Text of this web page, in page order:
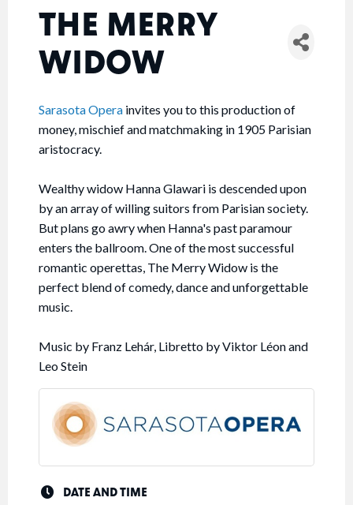
THE MERRY
WIDOW
Sarasota Opera invites you to this production of
money, mischief and matchmaking in 1905 Parisian
aristocracy.
Wealthy widow Hanna Glawari is descended upon
by an array of willing suitors from Parisian society.
But plans go awry when Hanna's past paramour
enters the ballroom. One of the most successful
romantic operettas, The Merry Widow is the
perfect blend of comedy, dance and unforgettable
music.
Music by Franz Lehár, Libretto by Viktor Léon and
Leo Stein
DATE AND TIME